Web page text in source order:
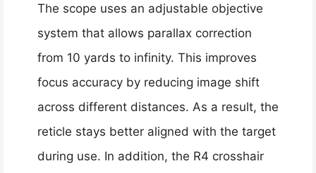
The scope uses an adjustable objective
system that allows parallax correction
from 10 yards to infinity. This improves
focus accuracy by reducing image shift
across different distances. As a result, the
reticle stays better aligned with the target
during use. In addition, the R4 crosshair